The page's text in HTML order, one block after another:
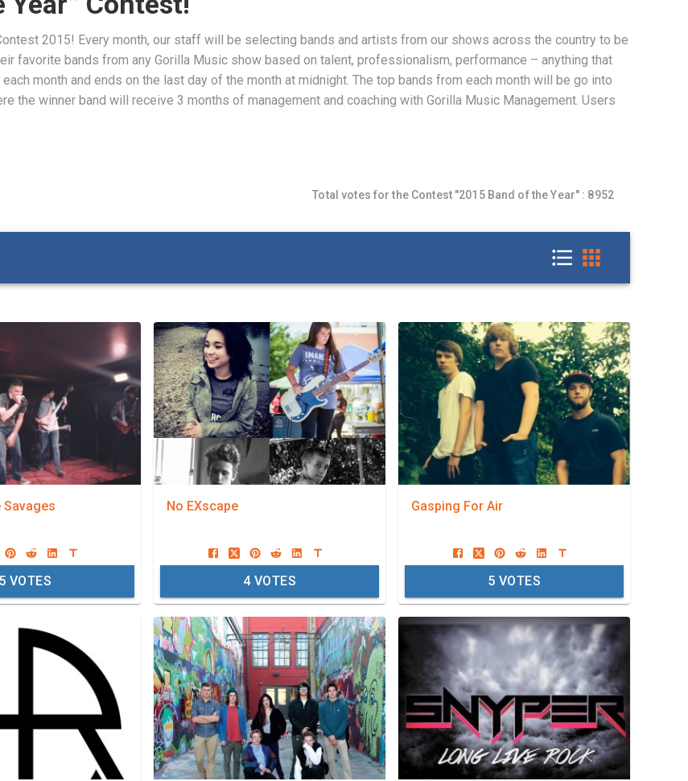
2015! Every month, our staff will be selecting bands and artists from our shows across the country to be
favorite bands from any Gorilla Music show based on talent, professionalism, performance – anything that
month and ends on the last day of the month at midnight. The top bands from each month will be go into
the winner band will receive 3 months of management and coaching with Gorilla Music Management. Users
Total votes for the Contest "2015 Band of the Year" : 8952
Savages
5 VOTES
No EXscape
4 VOTES
Gasping For Air
5 VOTES